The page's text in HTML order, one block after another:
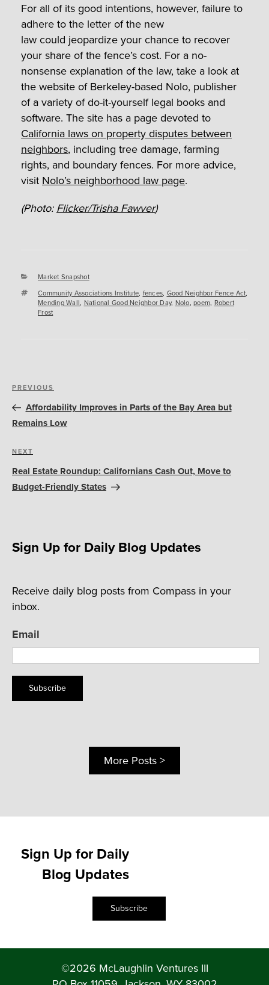
For all of its good intentions, however, failure to
adhere to the letter of the new
law could jeopardize your chance to recover
your share of the fence’s cost. For a no-
nonsense explanation of the law, take a look at
the website of Berkeley-based Nolo, publisher
of a variety of do-it-yourself legal books and
software. The site has a page devoted to
California laws on property disputes between
neighbors, including tree damage, farming
rights, and boundary fences. For more advice,
visit Nolo’s neighborhood law page.
(Photo:Flicker/Trisha Fawver)
Categories
Market Snapshot
Tags
Community Associations Institute, fences, Good Neighbor Fence Act,
Mending Wall, National Good Neighbor Day, Nolo, poem, Robert
Frost
Post
navigation
Previous
Post
PREVIOUS
Affordability Improves in Parts of the Bay Area but
Remains Low
Next
Post
NEXT
Real Estate Roundup: Californians Cash Out, Move to
Budget-Friendly States
Sign Up for Daily Blog Updates
Receive daily blog posts from Compass in your
inbox.
Email
Subscribe
More Posts >
Sign Up for Daily
Blog Updates
Subscribe
©2026 McLaughlin Ventures III